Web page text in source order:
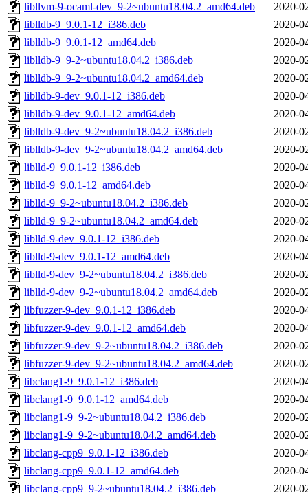
libllvm-9-ocaml-dev_9-2~ubuntu18.04.2_amd64.deb
2020-
liblldb-9_9.0.1-12_i386.deb
2020-
liblldb-9_9.0.1-12_amd64.deb
2020-
liblldb-9_9-2~ubuntu18.04.2_i386.deb
2020-
liblldb-9_9-2~ubuntu18.04.2_amd64.deb
2020-
liblldb-9-dev_9.0.1-12_i386.deb
2020-
liblldb-9-dev_9.0.1-12_amd64.deb
2020-
liblldb-9-dev_9-2~ubuntu18.04.2_i386.deb
2020-
liblldb-9-dev_9-2~ubuntu18.04.2_amd64.deb
2020-
liblld-9_9.0.1-12_i386.deb
2020-
liblld-9_9.0.1-12_amd64.deb
2020-
liblld-9_9-2~ubuntu18.04.2_i386.deb
2020-
liblld-9_9-2~ubuntu18.04.2_amd64.deb
2020-
liblld-9-dev_9.0.1-12_i386.deb
2020-
liblld-9-dev_9.0.1-12_amd64.deb
2020-
liblld-9-dev_9-2~ubuntu18.04.2_i386.deb
2020-
liblld-9-dev_9-2~ubuntu18.04.2_amd64.deb
2020-
libfuzzer-9-dev_9.0.1-12_i386.deb
2020-
libfuzzer-9-dev_9.0.1-12_amd64.deb
2020-
libfuzzer-9-dev_9-2~ubuntu18.04.2_i386.deb
2020-
libfuzzer-9-dev_9-2~ubuntu18.04.2_amd64.deb
2020-
libclang1-9_9.0.1-12_i386.deb
2020-
libclang1-9_9.0.1-12_amd64.deb
2020-
libclang1-9_9-2~ubuntu18.04.2_i386.deb
2020-
libclang1-9_9-2~ubuntu18.04.2_amd64.deb
2020-
libclang-cpp9_9.0.1-12_i386.deb
2020-
libclang-cpp9_9.0.1-12_amd64.deb
2020-
libclang-cpp9_9-2~ubuntu18.04.2_i386.deb
2020-